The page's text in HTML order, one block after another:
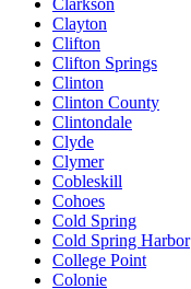
Clayton
Clifton
Clifton Springs
Clinton
Clinton County
Clintondale
Clyde
Clymer
Cobleskill
Cohoes
Cold Spring
Cold Spring Harbor
College Point
Colonie